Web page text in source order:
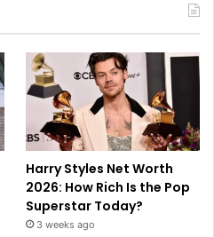
Harry Styles Net Worth
2026: How Rich Is the Pop
Superstar Today?
3 weeks ago